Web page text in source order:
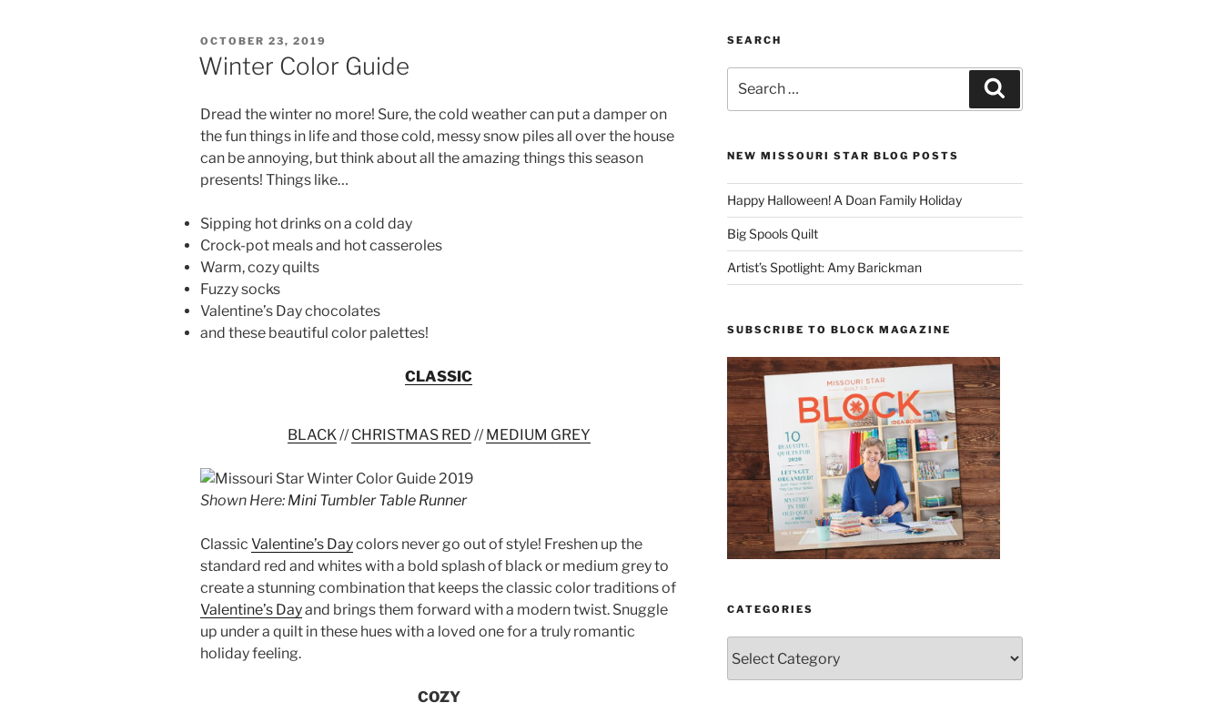
POSTED
ON
OCTOBER 23, 2019
Winter Color Guide
Dread the winter no more! Sure, the cold weather can put a damper on
the fun things in life and those cold, messy snow piles all over the house
can be annoying, but think about all the amazing things this season
presents! Things like…
Sipping hot drinks on a cold day
Crock-pot meals and hot casseroles
Warm, cozy quilts
Fuzzy socks
Valentine’s Day chocolates
and these beautiful color palettes!
CLASSIC
BLACK //CHRISTMAS RED //MEDIUM GREY
Shown Here: Mini Tumbler Table Runner
Classic Valentine’s Daycolors never go out of style! Freshen up the
standard red and whites with a bold splash of black or medium grey to
create a stunning combination that keeps the classic color traditions of
Valentine’s Dayand brings them forward with a modern twist. Snuggle
up under a quilt in these hues with a loved one for a truly romantic
holiday feeling.
COZY
SEARCH
for:
NEW MISSOURI STAR BLOG POSTS
Happy Halloween! A Doan Family Holiday
Big Spools Quilt
Artist’s Spotlight: Amy Barickman
SUBSCRIBE TO BLOCK MAGAZINE
CATEGORIES